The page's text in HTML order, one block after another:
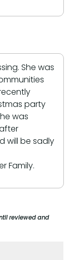
She was
party
was
will be sadly
Family.
reviewed and